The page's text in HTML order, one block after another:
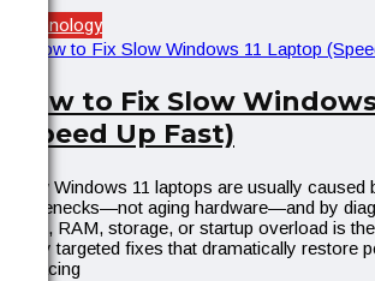
Technology
How to Fix Slow
(Speed Up Fast)
Slow Windows 11 laptops are usually caused
bottlenecks—not aging hardware—and by
CPU, RAM, storage, or startup overload is
apply targeted fixes that dramatically restore
replacing